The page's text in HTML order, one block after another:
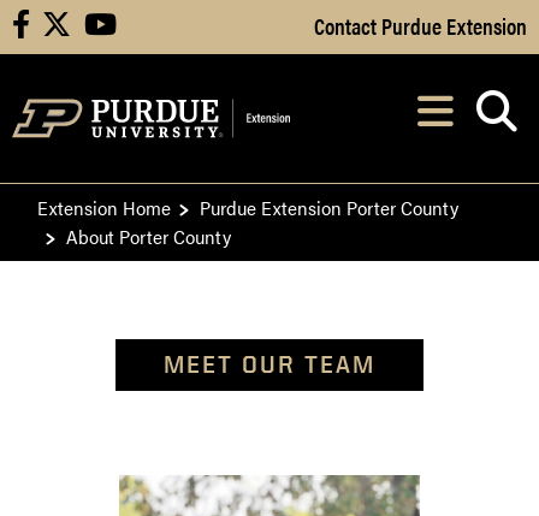
Skip to Main Content
facebook youtube Contact Purdue Extension
After opening,
Extension Home
Purdue Extension Porter County
About Porter County
MEET OUR TEAM